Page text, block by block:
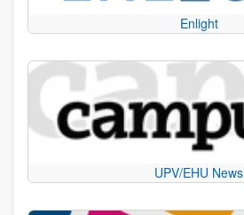
Enlight
UPV/EHU News